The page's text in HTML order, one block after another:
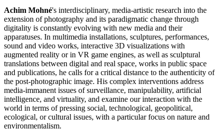
Achim Mohné's interdisciplinary, media-artistic research into the
extension of photography and its paradigmatic change through
digitality is constantly evolving with new media and their
apparatuses. In multimedia installations, sculptures, performances,
sound and video works, interactive 3D visualizations with
augmented reality or in VR game engines, as well as sculptural
translations between digital and real space, works in public space
and publications, he calls for a critical distance to the authenticity of
the post-photographic image. His complex interventions address
media-immanent issues of surveillance, manipulability, artificial
intelligence, and virtuality, and examine our interaction with the
world in terms of pressing social, technological, geopolitical,
ecological, or cultural issues, with a particular focus on nature and
environmentalism.